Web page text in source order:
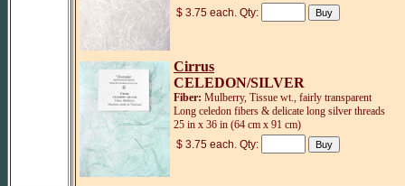
$ 3.75 each. Qty:
Cirrus
CELEDON/SILVER
Fiber: Mulberry, Tissue wt., fairly transparent
Long celedon fibers & delicate long silver threads
25 in x 36 in (64 cm x 91 cm)
$ 3.75 each. Qty: